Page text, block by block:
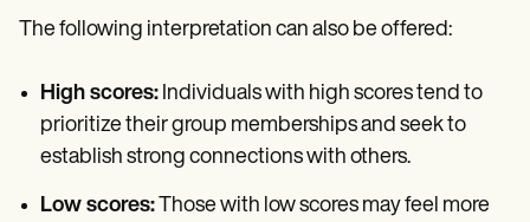
The following interpretation can also be offered:
High scores: Individuals with high scores tend to
prioritize their group memberships and seek to
establish strong connections with others.
Low scores: Those with low scores may feel more